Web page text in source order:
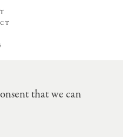
FEE´S
that we can